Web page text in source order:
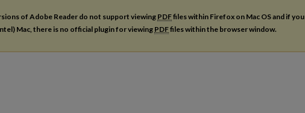
of Adobe Reader do not support viewing PDFfiles within Firefox on Mac OS and if you
Mac, there is no official plugin for viewing PDFfiles within the browser window.